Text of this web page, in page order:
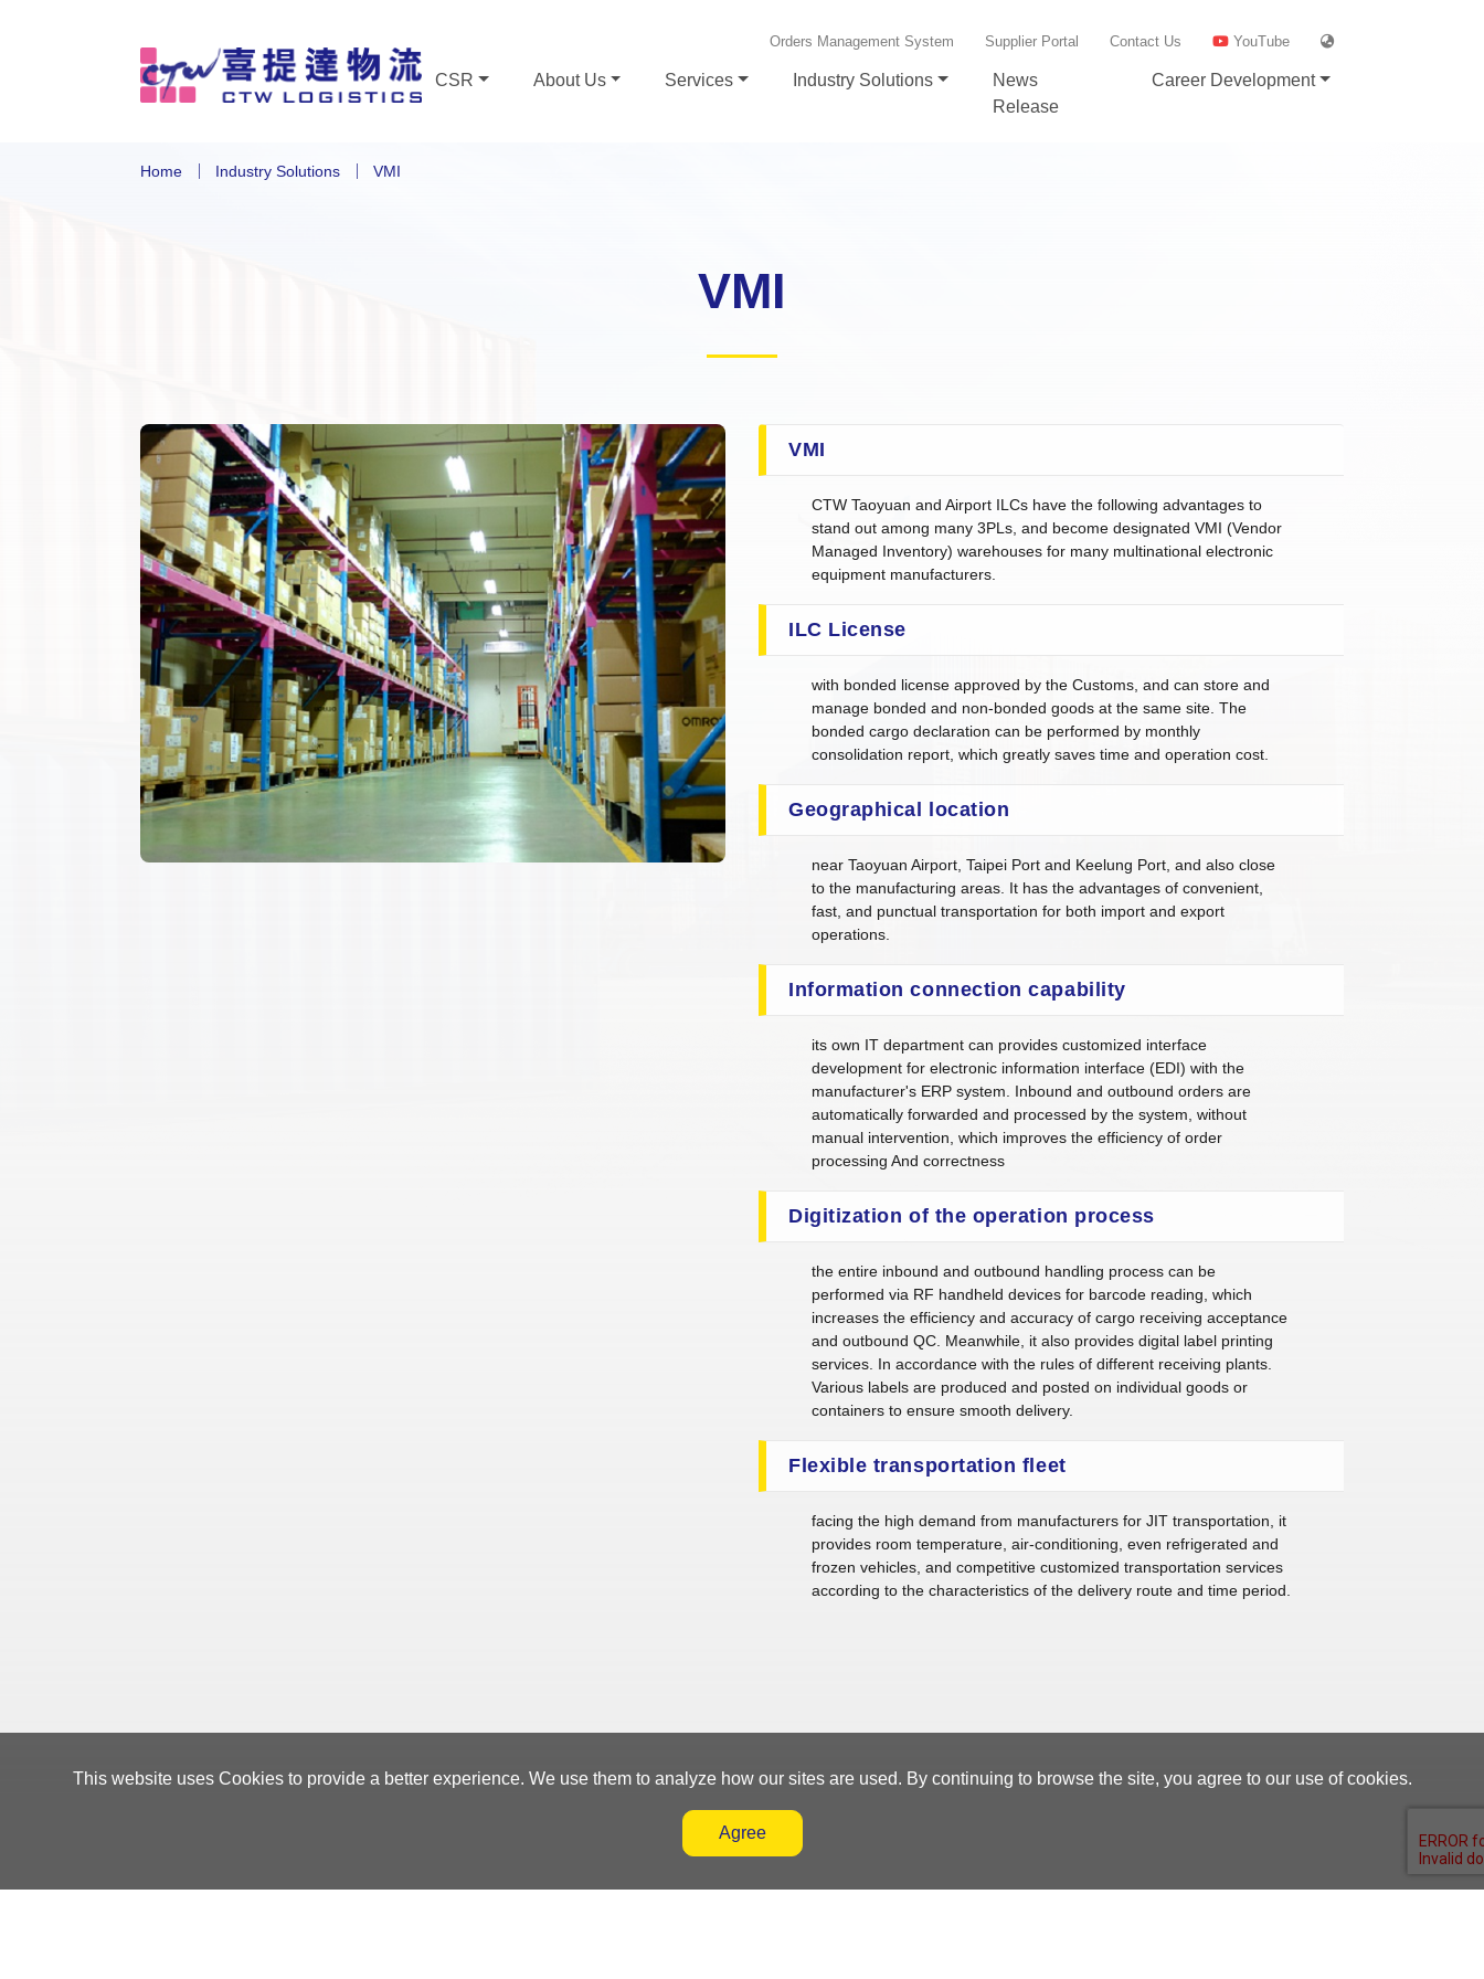
Orders Management System Supplier Portal Contact Us YouTube
CSR About Us Services Industry Solutions
News
Release
Career Development
Home Industry Solutions VMI
VMI
VMI
CTW Taoyuan and Airport ILCs have the following advantages to
stand out among many 3PLs, and become designated VMI (Vendor
Managed Inventory) warehouses for many multinational electronic
equipment manufacturers.
ILC License
with bonded license approved by the Customs, and can store and
manage bonded and non-bonded goods at the same site. The
bonded cargo declaration can be performed by monthly
consolidation report, which greatly saves time and operation cost.
Geographical location
near Taoyuan Airport, Taipei Port and Keelung Port, and also close
to the manufacturing areas. It has the advantages of convenient,
fast, and punctual transportation for both import and export
operations.
Information connection capability
its own IT department can provides customized interface
development for electronic information interface (EDI) with the
manufacturer's ERP system. Inbound and outbound orders are
automatically forwarded and processed by the system, without
manual intervention, which improves the efficiency of order
processing And correctness
Digitization of the operation process
the entire inbound and outbound handling process can be
performed via RF handheld devices for barcode reading, which
increases the efficiency and accuracy of cargo receiving acceptance
and outbound QC. Meanwhile, it also provides digital label printing
services. In accordance with the rules of different receiving plants.
Various labels are produced and posted on individual goods or
containers to ensure smooth delivery.
Flexible transportation fleet
facing the high demand from manufacturers for JIT transportation, it
provides room temperature, air-conditioning, even refrigerated and
frozen vehicles, and competitive customized transportation services
according to the characteristics of the delivery route and time period.
This website uses Cookies to provide a better experience. We use them to analyze how our sites are used. By continuing to browse the site, you agree to our use of cookies.
Agree